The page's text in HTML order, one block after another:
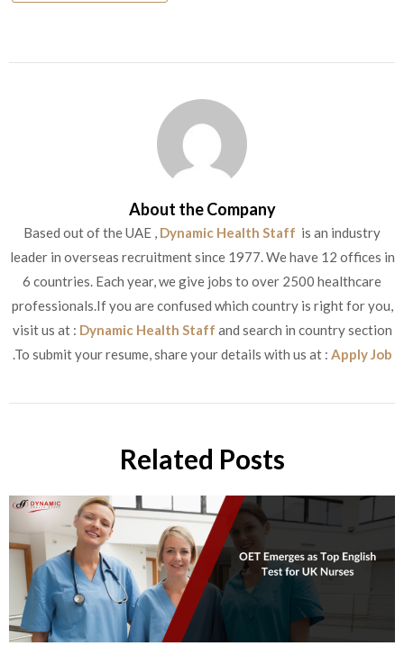
About the Company
Based out of the UAE , Dynamic Health Staff is an industry
leader in overseas recruitment since 1977. We have 12 offices in
6 countries. Each year, we give jobs to over 2500 healthcare
professionals.If you are confused which country is right for you,
visit us at : Dynamic Health Staff and search in country section
.To submit your resume, share your details with us at : Apply Job
Related Posts